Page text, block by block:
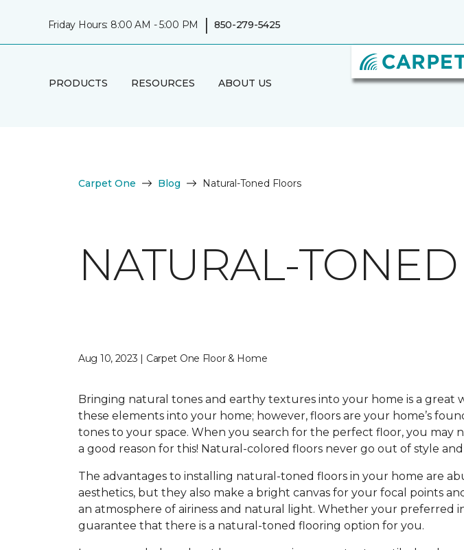
Friday Hours: 8:00 AM - 5:00 PM | 850-279-5425
PRODUCTS RESOURCES ABOUT US
Carpet One Blog Natural-Toned Floors
NATURAL-
Aug 10, 2023 | Carpet One Floor & Home
Bringing natural tones and earthy textures into your home is a
these elements into your home; however, floors are your home’s
tones to your space. When you search for the perfect floor, you may
a good reason for this! Natural-colored floors never go out of style
The advantages to installing natural-toned floors in your home are
aesthetics, but they also make a bright canvas for your focal points
an atmosphere of airiness and natural light. Whether your preferred
guarantee that there is a natural-toned flooring option for you.